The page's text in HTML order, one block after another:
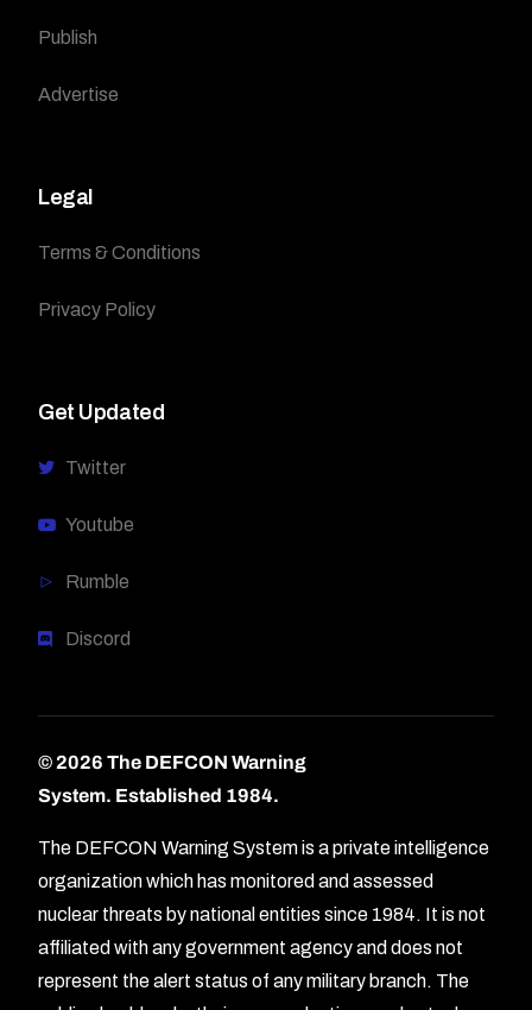
Publish
Advertise
Legal
Terms & Conditions
Privacy Policy
Get Updated
Twitter
Youtube
Rumble
Discord
© 2026 The DEFCON Warning
System. Established 1984.
The DEFCON Warning System is a private intelligence
organization which has monitored and assessed
nuclear threats by national entities since 1984. It is not
affiliated with any government agency and does not
represent the alert status of any military branch. The